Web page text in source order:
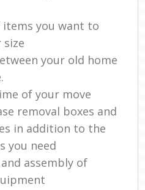
you want to
size
your old home
of your move
removal boxes and
in addition to the
you need
assembly of